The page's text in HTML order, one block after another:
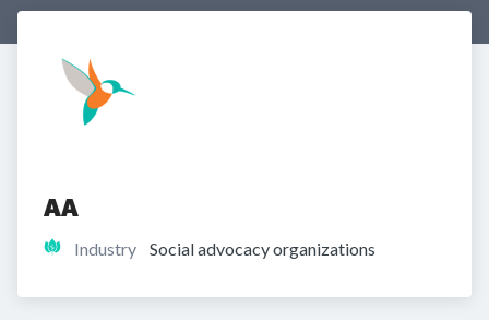
AA
Industry Social advocacy organizations